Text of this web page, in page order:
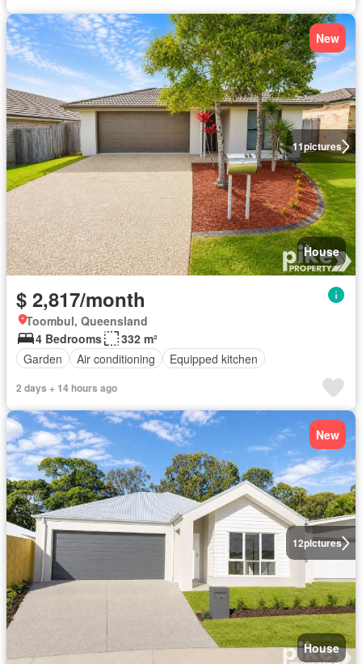
11pictures
New
House
$ 2,817/month
Toombul, Queensland
4 Bedrooms
332 m²
Garden
Air conditioning Equipped kitchen
2 days + 14 hours ago
12pictures
New
House